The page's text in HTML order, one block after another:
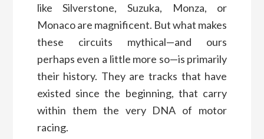
like Silverstone, Suzuka, Monza, or
Monaco are magnificent. But what makes
these circuits mythical—and ours
perhaps even a little more so—is primarily
their history. They are tracks that have
existed since the beginning, that carry
within them the very DNA of motor
racing.